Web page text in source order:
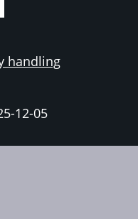
handling
12-05